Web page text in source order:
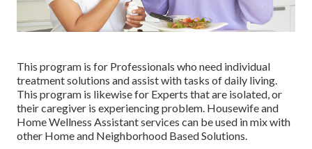
This program is for Professionals who need individual
treatment solutions and assist with tasks of daily living.
This program is likewise for Experts that are isolated, or
their caregiver is experiencing problem. Housewife and
Home Wellness Assistant services can be used in mix with
other Home and Neighborhood Based Solutions.